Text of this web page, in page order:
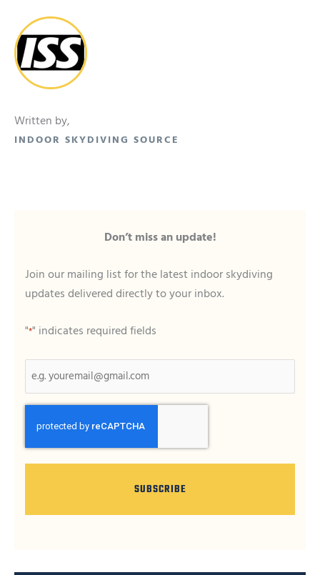
Written by,
INDOOR SKYDIVING SOURCE
Don’t miss an update!
Join our mailing list for the latest indoor skydiving
updates delivered directly to your inbox.
"*" indicates required fields